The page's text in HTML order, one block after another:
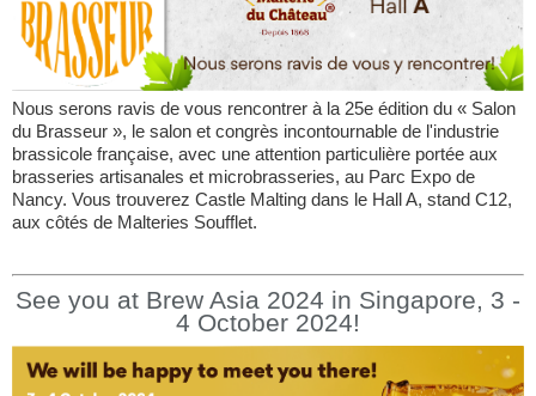
Nous serons ravis de vous rencontrer à la 25e édition du « Salon
du Brasseur », le salon et congrès incontournable de l'industrie
brassicole française, avec une attention particulière portée aux
brasseries artisanales et microbrasseries, au Parc Expo de
Nancy. Vous trouverez Castle Malting dans le Hall A, stand C12,
aux côtés de Malteries Soufflet.
See you at Brew Asia 2024 in Singapore, 3 -
4 October 2024!